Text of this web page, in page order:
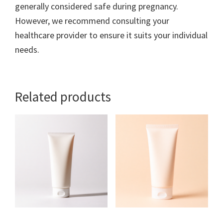
generally considered safe during pregnancy.
However, we recommend consulting your
healthcare provider to ensure it suits your individual
needs.
Related products